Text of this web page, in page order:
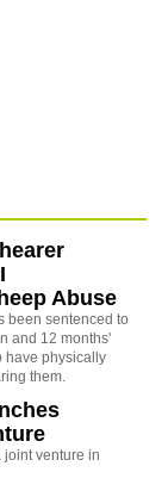
Abuse
been sentenced to
and 12 months'
have physically
them.
joint venture in